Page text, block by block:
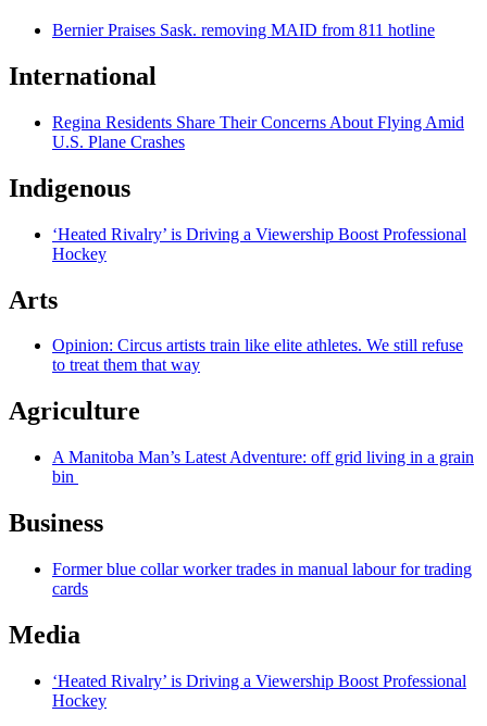
Bernier Praises Sask. removing MAID from 811 hotline
International
Regina Residents Share Their Concerns About Flying Amid
U.S. Plane Crashes
Indigenous
‘Heated Rivalry’ is Driving a Viewership Boost Professional
Hockey
Arts
Opinion: Circus artists train like elite athletes. We still refuse
to treat them that way
Agriculture
A Manitoba Man’s Latest Adventure: off grid living in a grain
bin
Business
Former blue collar worker trades in manual labour for trading
cards
Media
‘Heated Rivalry’ is Driving a Viewership Boost Professional
Hockey